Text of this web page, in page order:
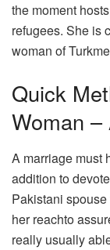
the moment
refugees. She is
woman of
Quick
Woman –
A marriage must
addition to
Pakistani
her reachto
really usually